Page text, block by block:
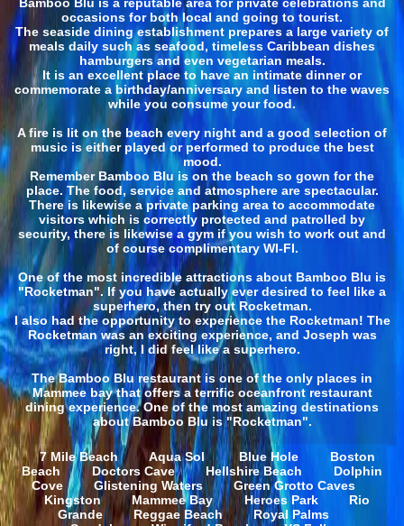
occasions for both local and going to tourist.
The seaside dining establishment prepares a large variety of
meals daily such as seafood, timeless Caribbean dishes
hamburgers and even vegetarian meals.
It is an excellent place to have an intimate dinner or
commemorate a birthday/anniversary and listen to the waves
while you consume your food.
A fire is lit on the beach every night and a good selection of
music is either played or performed to produce the best
mood.
Remember Bamboo Blu is on the beach so gown for the
place. The food, service and atmosphere are spectacular.
There is likewise a private parking area to accommodate
visitors which is correctly protected and patrolled by
security, there is likewise a gym if you wish to work out and
of course complimentary WI-FI.
One of the most incredible attractions about Bamboo Blu is
"Rocketman". If you have actually ever desired to feel like a
superhero, then try out Rocketman.
I also had the opportunity to experience the Rocketman! The
Rocketman was an exciting experience, and Joseph was
right, I did feel like a superhero.
The Bamboo Blu restaurant is one of the only places in
Mammee bay that offers a terrific oceanfront restaurant
dining experience. One of the most amazing destinations
about Bamboo Blu is "Rocketman".
7 Mile Beach Aqua Sol Blue Hole
Boston
Beach
Doctors Cave Hellshire Beach
Dolphin
Cove
Glistening Waters
Green Grotto Caves
Kingston
Mammee Bay Heroes Park
Rio
Grande
Reggae Beach
Royal Palms